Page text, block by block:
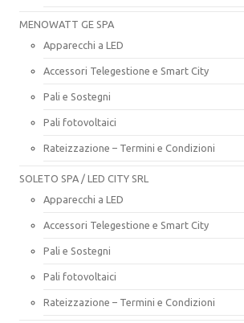
MENOWATT GE SPA
Apparecchi a LED
Accessori Telegestione e Smart City
Pali e Sostegni
Pali fotovoltaici
Rateizzazione – Termini e Condizioni
SOLETO SPA / LED CITY SRL
Apparecchi a LED
Accessori Telegestione e Smart City
Pali e Sostegni
Pali fotovoltaici
Rateizzazione – Termini e Condizioni